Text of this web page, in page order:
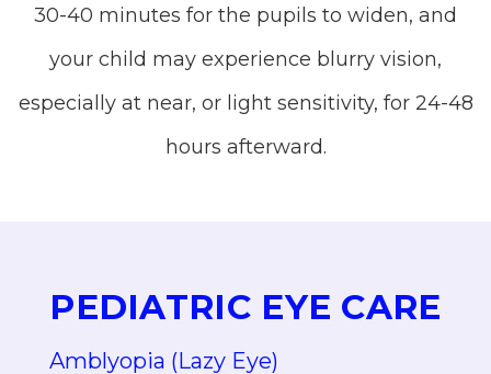
30-40 minutes for the pupils to widen, and
your child may experience blurry vision,
especially at near, or light sensitivity, for 24-48
hours afterward.
PEDIATRIC EYE CARE
Amblyopia (Lazy Eye)